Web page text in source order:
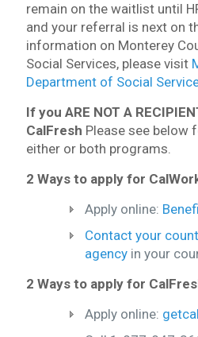
remain on the waitlist until
and your referral is next on
information on Monterey
Social Services, please visit
Department of Social
If you ARE NOT A
CalFresh Please see below
either or both programs.
2 Ways to apply for
Apply online:
Contact your
agency in your
2 Ways to apply for
Apply online: